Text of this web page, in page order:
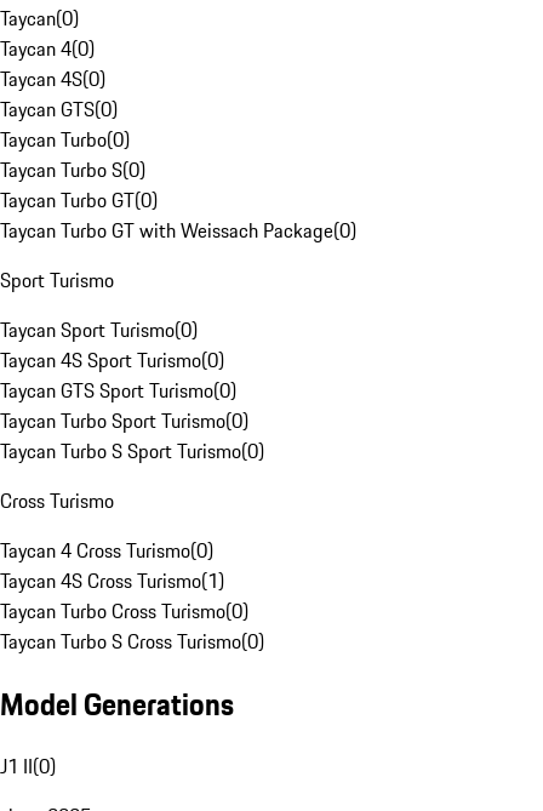
Taycan(0)
Taycan 4(0)
Taycan 4S(0)
Taycan GTS(0)
Taycan Turbo(0)
Taycan Turbo S(0)
Taycan Turbo GT(0)
Taycan Turbo GT with Weissach Package(0)
Sport Turismo
Taycan Sport Turismo(0)
Taycan 4S Sport Turismo(0)
Taycan GTS Sport Turismo(0)
Taycan Turbo Sport Turismo(0)
Taycan Turbo S Sport Turismo(0)
Cross Turismo
Taycan 4 Cross Turismo(0)
Taycan 4S Cross Turismo(1)
Taycan Turbo Cross Turismo(0)
Taycan Turbo S Cross Turismo(0)
Model Generations
J1 II(0)